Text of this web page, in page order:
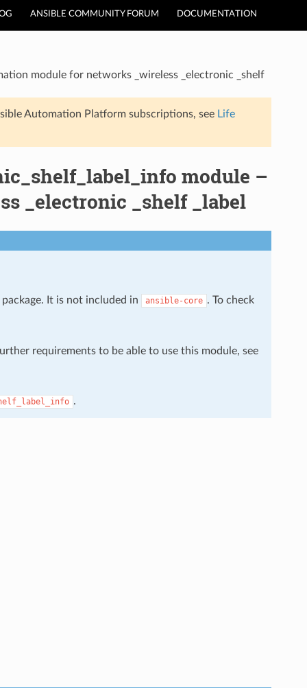
ANSIBLE COMMUNITY FORUM DOCUMENTATION
module for networks _wireless _electronic _shelf
Automation Platform subscriptions, see Life
module –
_electronic _shelf _label
It is not included in ansible-core . To check
requirements to be able to use this module, see
.